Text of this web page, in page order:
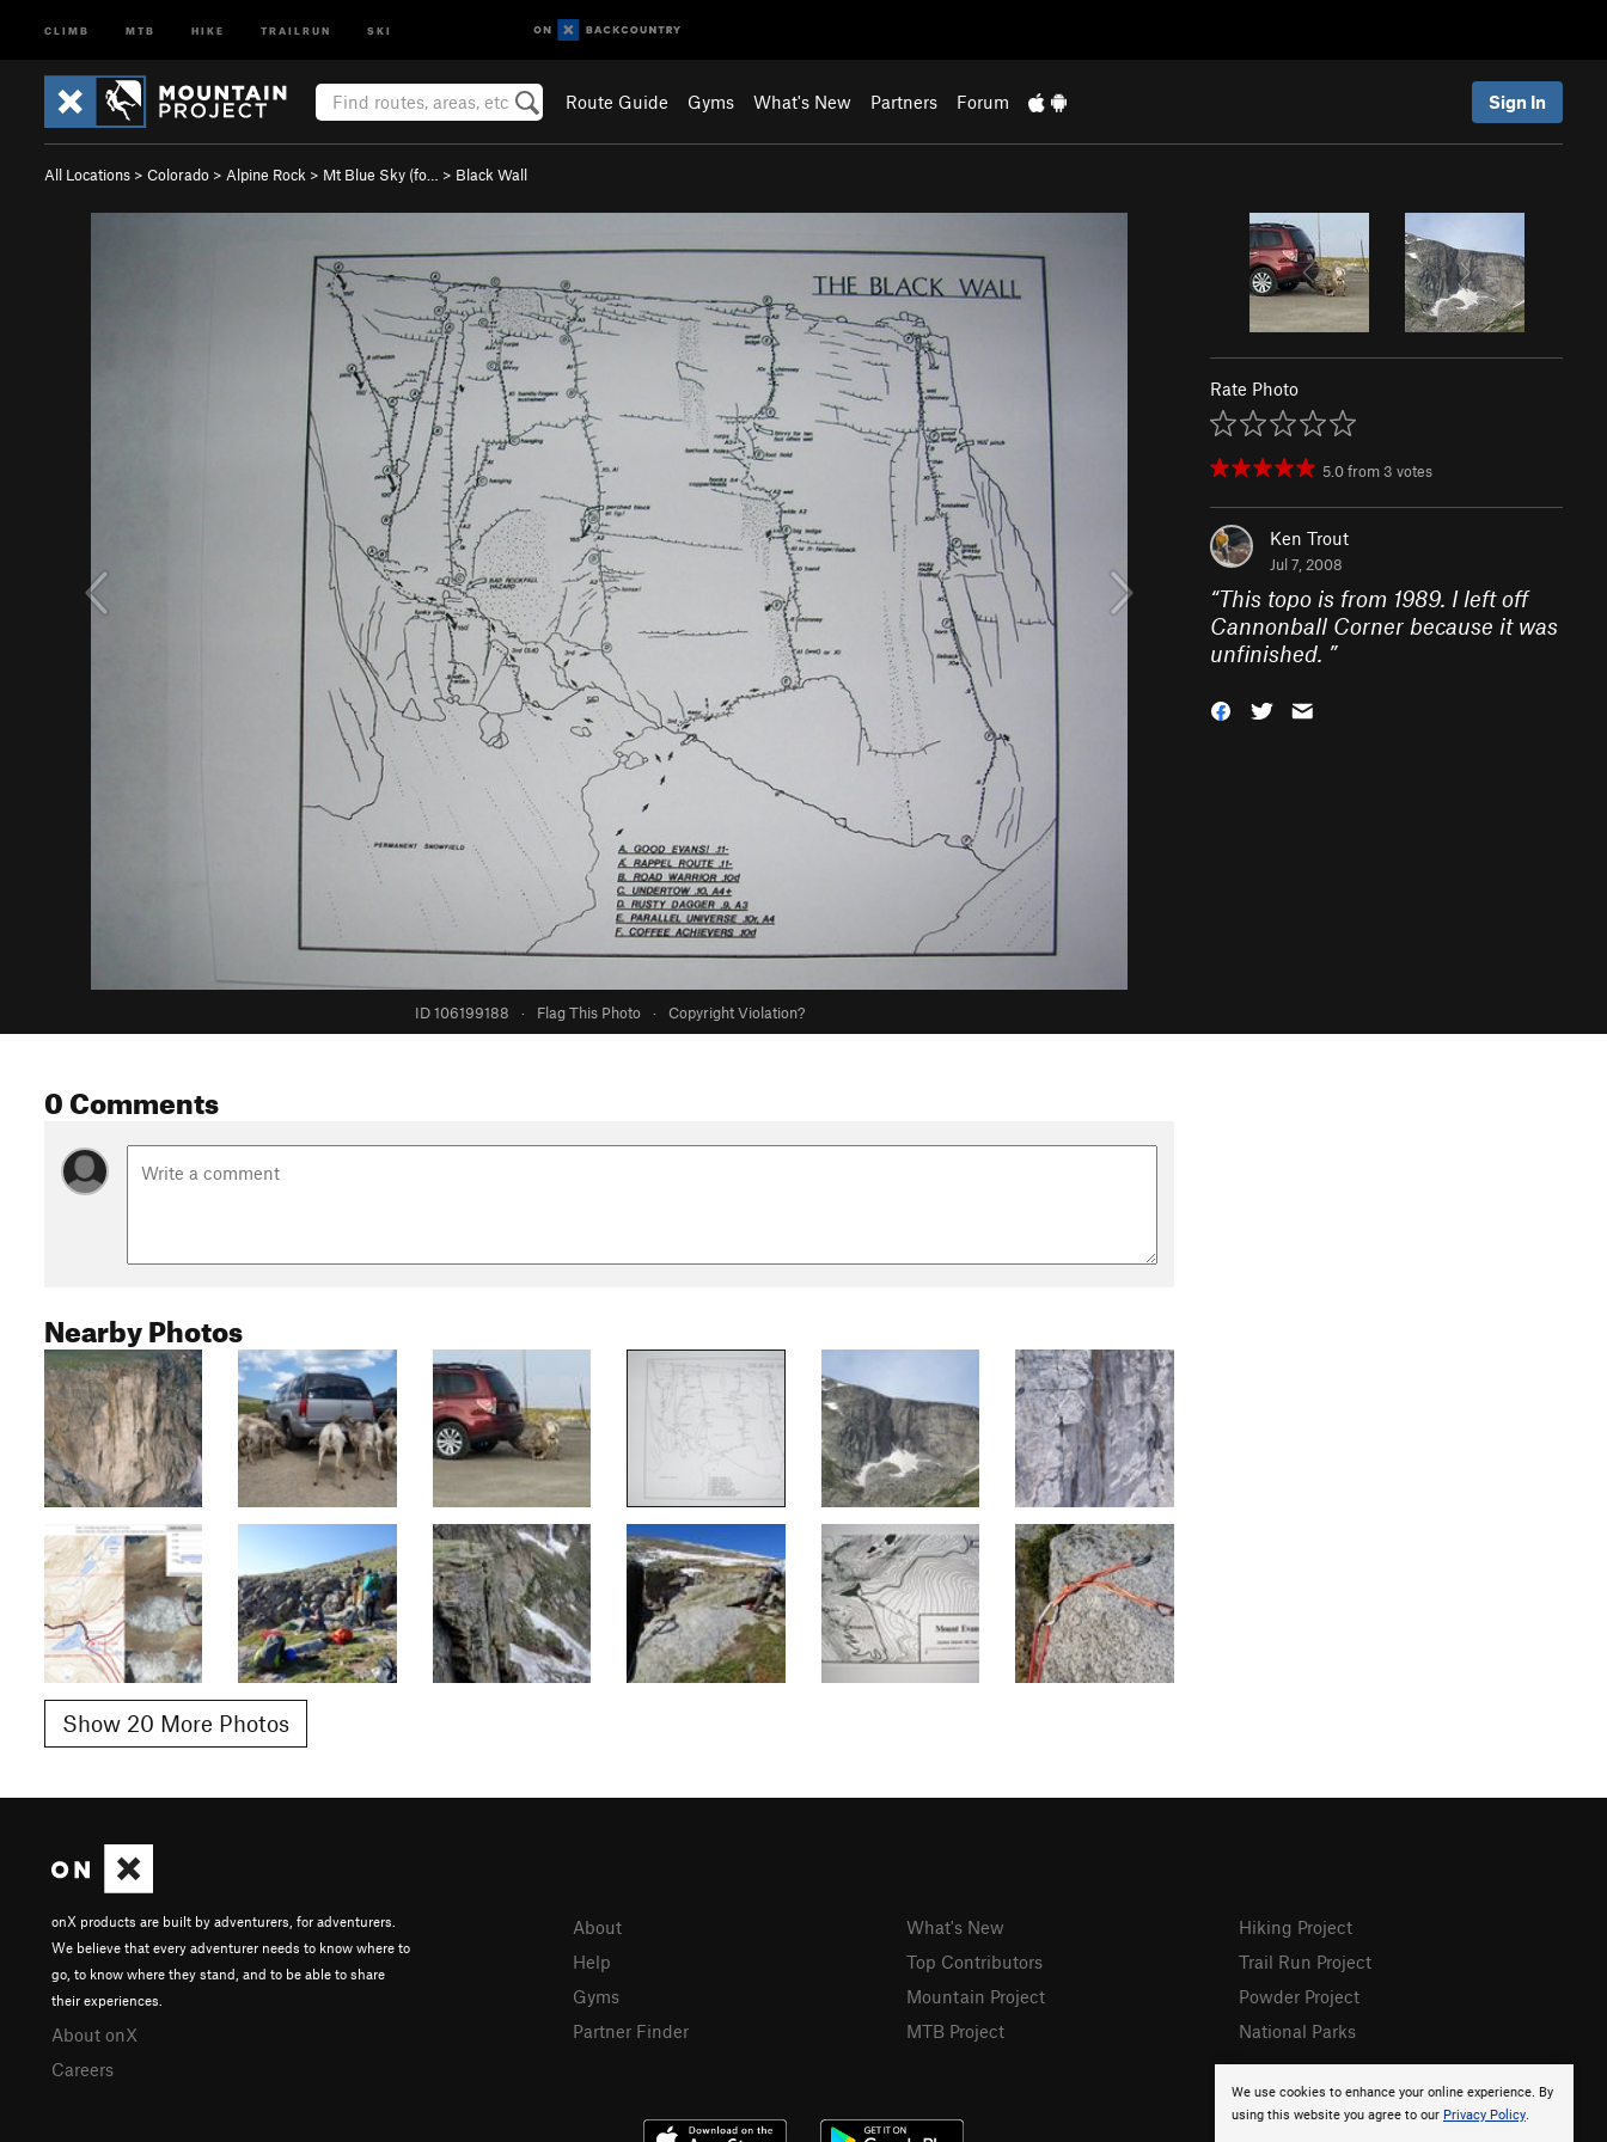
CLIMB MTB HIKE TRAILRUN SKI
Route Guide Gyms What's New Partners Forum Sign In
All Locations > Colorado > Alpine Rock > Mt Blue Sky (fo… > Black Wall
ID 106199188 · Flag This Photo · Copyright Violation?
Rate Photo
5.0from 3 votes
Ken Trout
Jul 7, 2008
“This topo is from 1989. I left off
Cannonball Corner because it was
unfinished. ”
0 Comments
Nearby Photos
Show 20 More Photos
We use cookies to enhance your online experience. By
using this website you agree to our Privacy Policy.
onX products are built by adventurers, for adventurers.
We believe that every adventurer needs to know where to
go, to know where they stand, and to be able to share
their experiences.
About onX
Careers
About
Help
Gyms
Partner Finder
What's New
Top Contributors
Mountain Project
MTB Project
Hiking Project
Trail Run Project
Powder Project
National Parks